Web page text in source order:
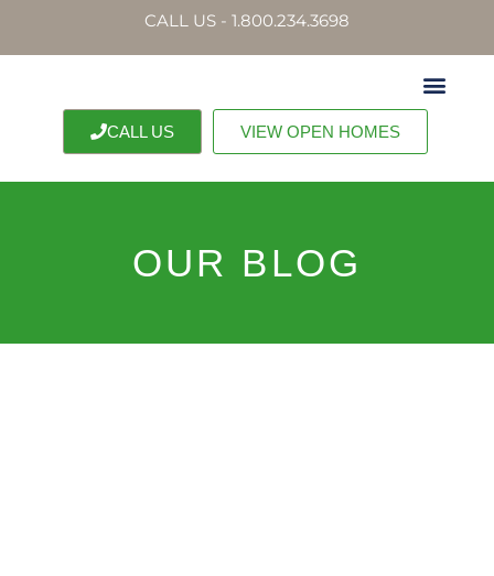
CALL US - 1.800.234.3698
CALL US VIEW OPEN HOMES
OUR BLOG